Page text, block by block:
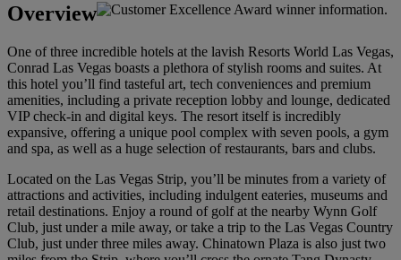
Overview
One of three incredible hotels at the lavish Resorts World Las Vegas,
Conrad Las Vegas boasts a plethora of stylish rooms and suites. At
this hotel you’ll find tasteful art, tech conveniences and premium
amenities, including a private reception lobby and lounge, dedicated
VIP check-in and digital keys. The resort itself is incredibly
expansive, offering a unique pool complex with seven pools, a gym
and spa, as well as a huge selection of restaurants, bars and clubs.
Located on the Las Vegas Strip, you’ll be minutes from a variety of
attractions and activities, including indulgent eateries, museums and
retail destinations. Enjoy a round of golf at the nearby Wynn Golf
Club, just under a mile away, or take a trip to the Las Vegas Country
Club, just under three miles away. Chinatown Plaza is also just two